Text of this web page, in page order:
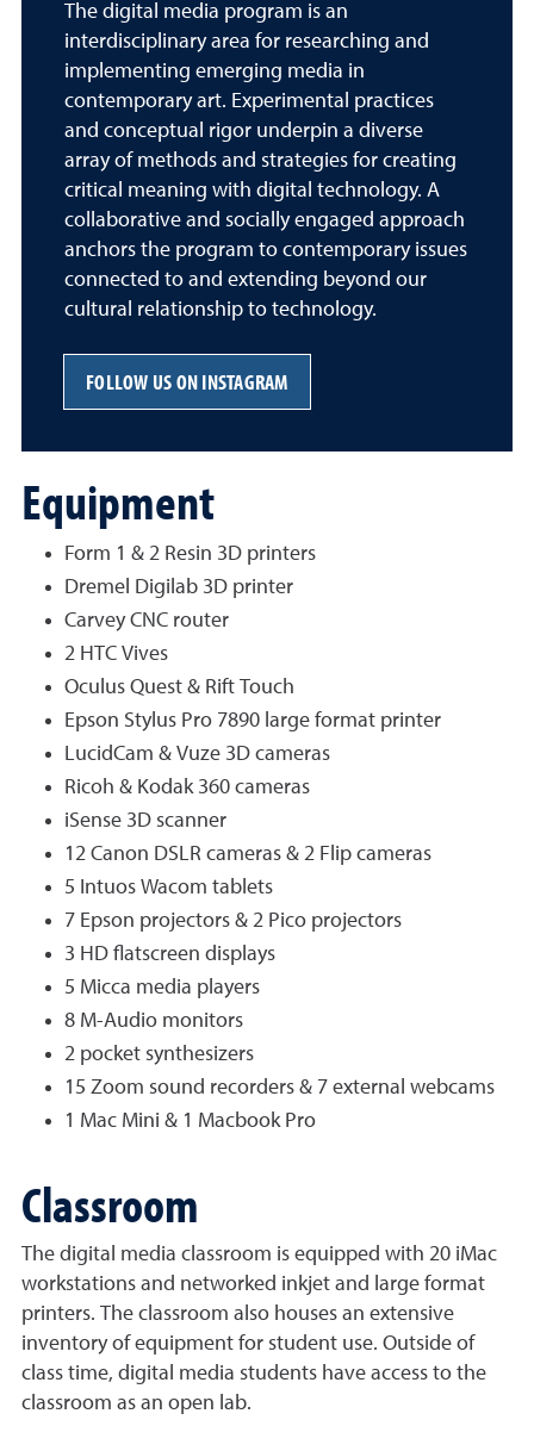
The digital media program is an
interdisciplinary area for researching and
implementing emerging media in
contemporary art. Experimental practices
and conceptual rigor underpin a diverse
array of methods and strategies for creating
critical meaning with digital technology. A
collaborative and socially engaged approach
anchors the program to contemporary issues
connected to and extending beyond our
cultural relationship to technology.
FOLLOW US ON INSTAGRAM
Equipment
Form 1 & 2 Resin 3D printers
Dremel Digilab 3D printer
Carvey CNC router
2 HTC Vives
Oculus Quest & Rift Touch
Epson Stylus Pro 7890 large format printer
LucidCam & Vuze 3D cameras
Ricoh & Kodak 360 cameras
iSense 3D scanner
12 Canon DSLR cameras & 2 Flip cameras
5 Intuos Wacom tablets
7 Epson projectors & 2 Pico projectors
3 HD flatscreen displays
5 Micca media players
8 M-Audio monitors
2 pocket synthesizers
15 Zoom sound recorders & 7 external webcams
1 Mac Mini & 1 Macbook Pro
Classroom
The digital media classroom is equipped with 20 iMac
workstations and networked inkjet and large format
printers. The classroom also houses an extensive
inventory of equipment for student use. Outside of
class time, digital media students have access to the
classroom as an open lab.